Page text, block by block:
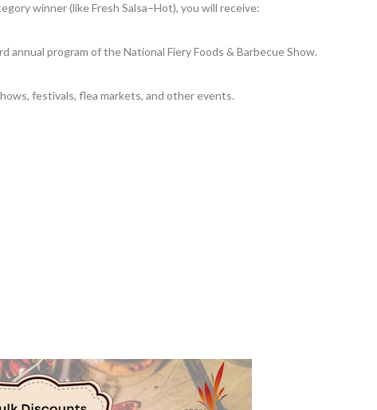
winner (like Fresh Salsa–Hot), you will receive:
program of the National Fiery Foods & Barbecue Show.
festivals, flea markets, and other events.